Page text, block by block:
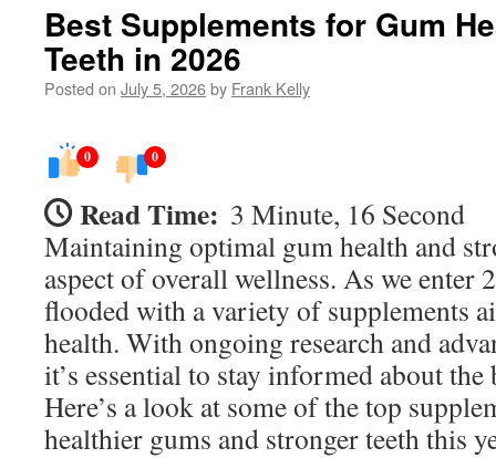
Best Supplements for Gum
Teeth in 2026
Posted on July 5, 2026by Frank Kelly
0 0
Read Time: 3 Minute, 16 Second
Maintaining optimal gum health and
aspect of overall wellness. As we enter
flooded with a variety of supplements
health. With ongoing research and
it’s essential to stay informed about
Here’s a look at some of the top
healthier gums and stronger teeth this